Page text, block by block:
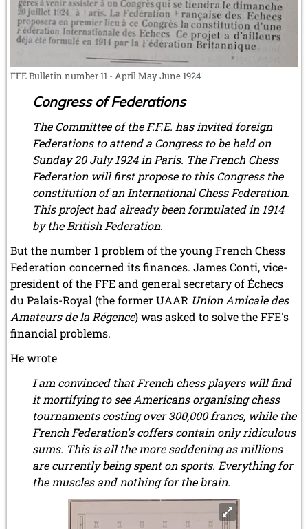
FFE Bulletin number 11 - April May June 1924
Congress of Federations
The Committee of the F.F.E. has invited foreign
Federations to attend a Congress to be held on
Sunday 20 July 1924 in Paris. The French Chess
Federation will first propose to this Congress the
constitution of an International Chess Federation.
This project had already been formulated in 1914
by the British Federation.
But the number 1 problem of the young French Chess
Federation concerned its finances. James Conti, vice-
president of the FFE and general secretary of Échecs
du Palais-Royal (the former UAAR Union Amicale des
Amateurs de la Régence) was asked to solve the FFE's
financial problems.
He wrote
I am convinced that French chess players will find
it mortifying to see Americans organising chess
tournaments costing over 300,000 francs, while the
French Federation's coffers contain only ridiculous
sums. This is all the more saddening as millions
are currently being spent on sports. Everything for
the muscles and nothing for the brain.